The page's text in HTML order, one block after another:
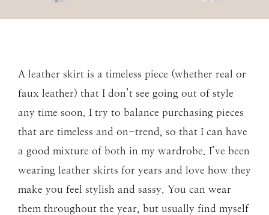
A leather skirt is a timeless piece (whether real or
faux leather) that I don’t see going out of style
any time soon. I try to balance purchasing pieces
that are timeless and on-trend, so that I can have
a good mixture of both in my wardrobe. I’ve been
wearing leather skirts for years and love how they
make you feel stylish and sassy. You can wear
them throughout the year, but usually find myself